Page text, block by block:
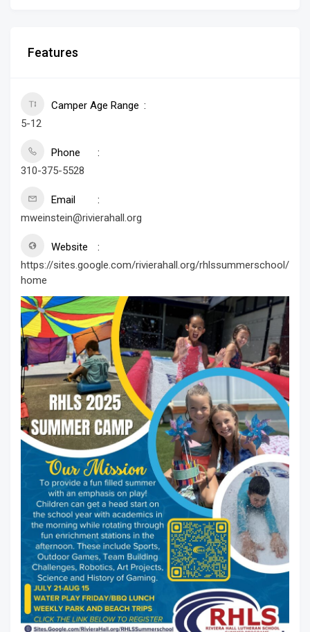
Features
Camper Age Range
5-12
Phone
310-375-5528
Email
mweinstein@rivierahall.org
Website
https://sites.google.com/rivierahall.org/rhlssummerschool/
home